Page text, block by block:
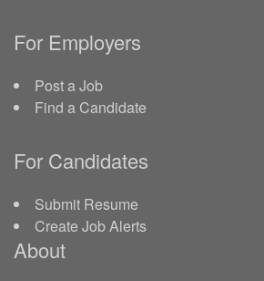
For Employers
Post a Job
Find a Candidate
For Candidates
Submit Resume
Create Job Alerts
About